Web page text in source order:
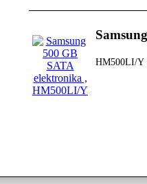
HM500LI/Y